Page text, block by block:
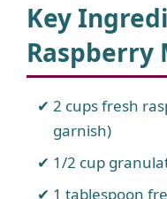
Key
Raspberry
2 cups fresh
garnish)
1/2 cup
1 tablespoon